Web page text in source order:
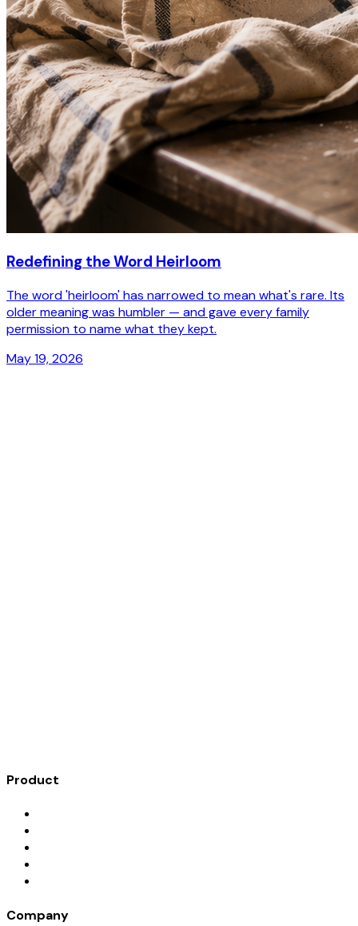
Redefining the Word Heirloom
The word 'heirloom' has narrowed to mean what's rare. Its
older meaning was humbler — and gave every family
permission to name what they kept.
May 19, 2026
Product
Company